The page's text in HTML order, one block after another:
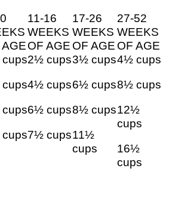
11-16
WEEKS
OF AGE
17-26
WEEKS
OF AGE
27-52
WEEKS
OF AGE
2½ cups
4½ cups
6½ cups
7½ cups
3½ cups
6½ cups
8½ cups
11½
cups
4½ cups
8½ cups
12½
cups
16½
cups